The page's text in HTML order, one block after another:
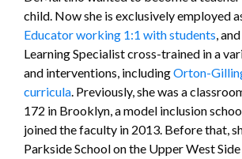
child. Now she is exclusively employed
Educator working 1:1 with students,
Learning Specialist cross-trained in a
and interventions, includingOrton-
curricula. Previously, she was a
172 in Brooklyn, a model inclusion
joined the faculty in 2013. Before that,
Parkside School on the Upper West